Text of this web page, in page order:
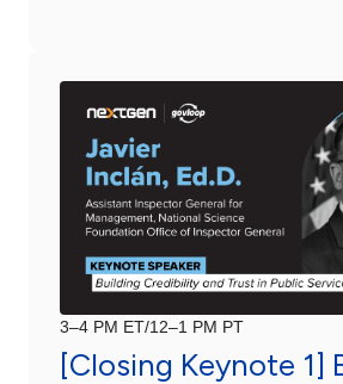
3–4 PM ET/12–1 PM PT
[Closing Keynote 1]